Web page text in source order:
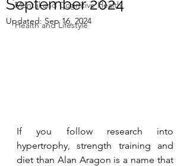
Mental and Cognitive Health
Health and Lifestyle
September 2024
Updated: Sep 16, 2024
If you follow research into
hypertrophy, strength training and
diet than Alan Aragon is a name that